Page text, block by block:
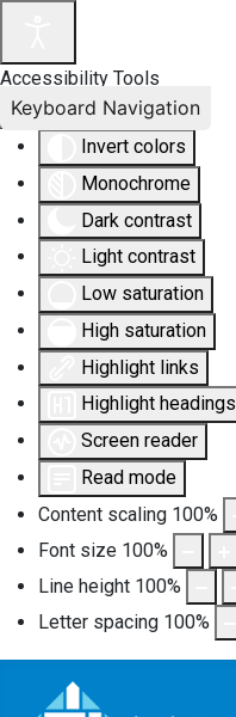
Accessibility Tools
Invert colors
Monochrome
Dark contrast
Light contrast
Low saturation
High saturation
Highlight links
Highlight headings
Screen reader
Read mode
Content scaling 100%
Font size 100%
Line height 100%
Letter spacing 100%
Keyboard Navigation